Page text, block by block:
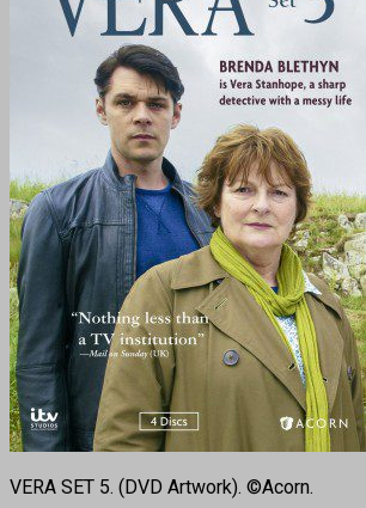
VERA SET 5. (DVD Artwork). ©Acorn.